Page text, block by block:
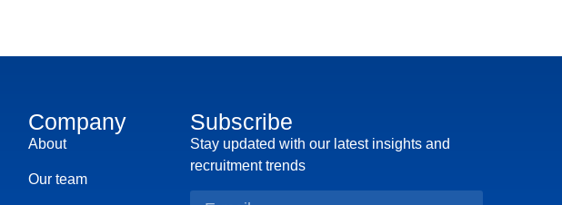
Company
About
Our team
Subscribe
Stay updated with our latest insights and
recruitment trends